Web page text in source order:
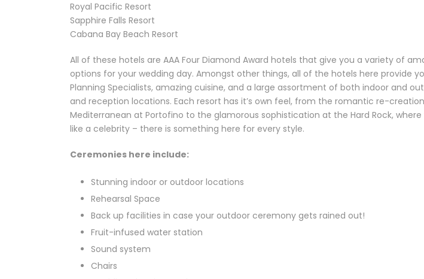
Royal Pacific Resort
Sapphire Falls Resort
Cabana Bay Beach Resort
All of these hotels are AAA Four Diamond Award hotels that give you a variety of
options for your wedding day. Amongst other things, all of the hotels here provide
Planning Specialists, amazing cuisine, and a large assortment of both indoor and
and reception locations. Each resort has it’s own feel, from the romantic re-
Mediterranean at Portofino to the glamorous sophistication at the Hard Rock,
like a celebrity – there is something here for every style.
Ceremonies here include:
Stunning indoor or outdoor locations
Rehearsal Space
Back up facilities in case your outdoor ceremony gets rained out!
Fruit-infused water station
Sound system
Chairs